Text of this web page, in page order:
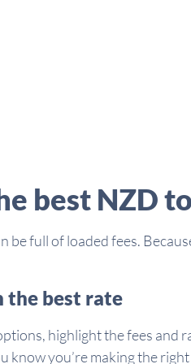
best NZD
be full of loaded fees.
the best rate
highlight the fees and
know you’re making the